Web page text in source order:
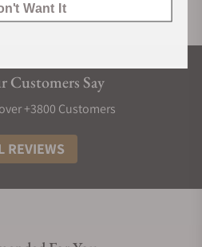
Customers Say
+3800 Customers
REVIEWS
Want It